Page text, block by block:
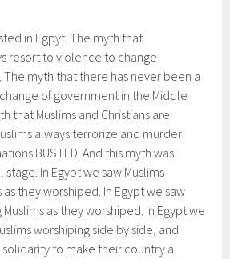
in Egpyt. The myth that
resort to violence to change
myth that there has never been a
of government in the Middle
that Muslims and Christians are
always terrorize and murder
BUSTED. And this myth was
In Egypt we saw Muslims
they worshiped. In Egypt we saw
as they worshiped. In Egypt we
worshiping side by side, and
solidarity to make their country a